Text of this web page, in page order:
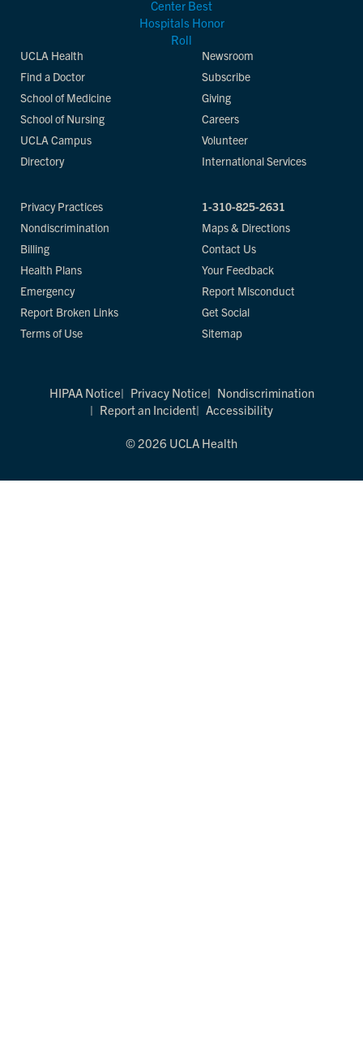
UCLA Health
Find a Doctor
School of Medicine
School of Nursing
UCLA Campus
Directory
Newsroom
Subscribe
Giving
Careers
Volunteer
International Services
Privacy Practices
Nondiscrimination
Billing
Health Plans
Emergency
Report Broken Links
Terms of Use
1-310-825-2631
Maps & Directions
Contact Us
Your Feedback
Report Misconduct
Get Social
Sitemap
HIPAA Notice Privacy Notice
Nondiscrimination
Report an Incident
Accessibility
© 2026 UCLA Health